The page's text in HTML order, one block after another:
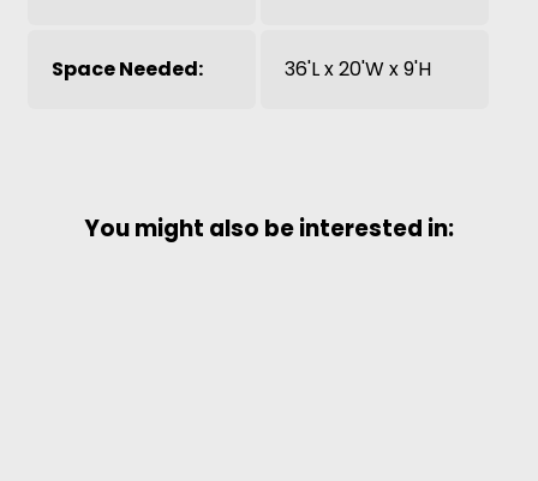
Space Needed: 36'L x 20'W x 9'H
You might also be interested in: